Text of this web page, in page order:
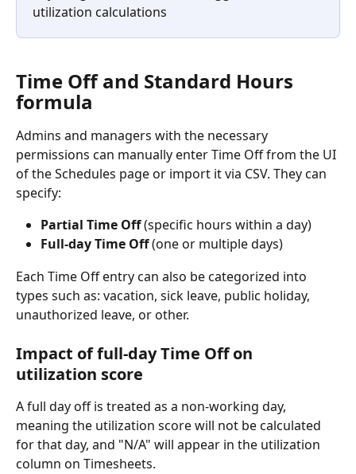
utilization calculations
Time Off and Standard Hours
formula
Admins and managers with the necessary
permissions can manually enter Time Off from the UI
of the Schedules page or import it via CSV. They can
specify:
Partial Time Off (specific hours within a day)
Full-day Time Off (one or multiple days)
Each Time Off entry can also be categorized into
types such as: vacation, sick leave, public holiday,
unauthorized leave, or other.
Impact of full-day Time Off on
utilization score
A full day off is treated as a non-working day,
meaning the utilization score will not be calculated
for that day, and "N/A" will appear in the utilization
column on Timesheets.